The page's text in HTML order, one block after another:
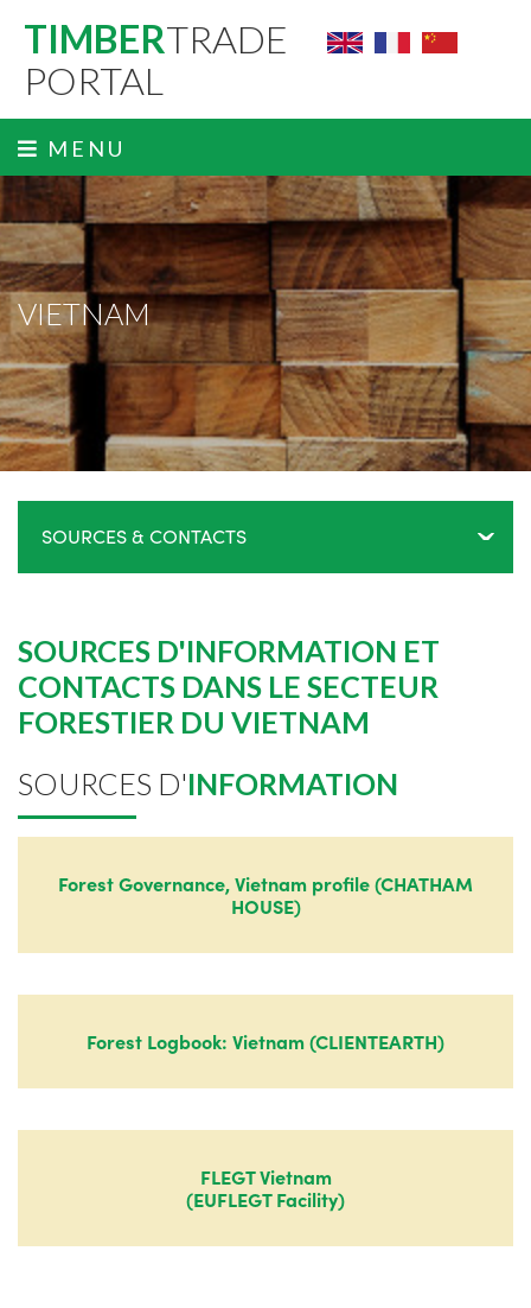
TIMBERTRADE
PORTAL
MENU
VIETNAM
SOURCES & CONTACTS ˬ
SOURCES D'INFORMATION ET
CONTACTS DANS LE SECTEUR
FORESTIER DU VIETNAM
SOURCES D'INFORMATION
Forest Governance, Vietnam profile (CHATHAM
HOUSE)
Forest Logbook: Vietnam (CLIENTEARTH)
FLEGT Vietnam
(EUFLEGT Facility)